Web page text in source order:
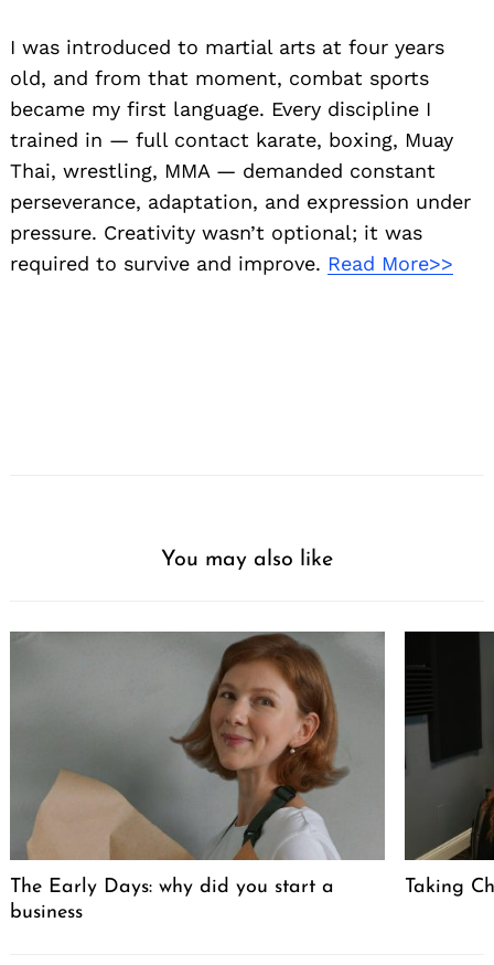
I was introduced to martial arts at four years
old, and from that moment, combat sports
became my first language. Every discipline I
trained in — full contact karate, boxing, Muay
Thai, wrestling, MMA — demanded constant
perseverance, adaptation, and expression under
pressure. Creativity wasn’t optional; it was
required to survive and improve. Read More>>
You may also like
The Early Days: why did you start a
business
Taking